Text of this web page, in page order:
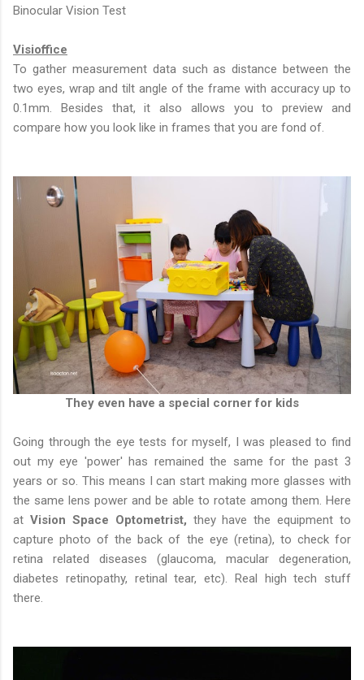
Binocular Vision Test
Visioffice
To gather measurement data such as distance between the
two eyes, wrap and tilt angle of the frame with accuracy up to
0.1mm. Besides that, it also allows you to preview and
compare how you look like in frames that you are fond of.
They even have a special corner for kids
Going through the eye tests for myself, I was pleased to find
out my eye 'power' has remained the same for the past 3
years or so. This means I can start making more glasses with
the same lens power and be able to rotate among them. Here
at Vision Space Optometrist, they have the equipment to
capture photo of the back of the eye (retina), to check for
retina related diseases (glaucoma, macular degeneration,
diabetes retinopathy, retinal tear, etc). Real high tech stuff
there.